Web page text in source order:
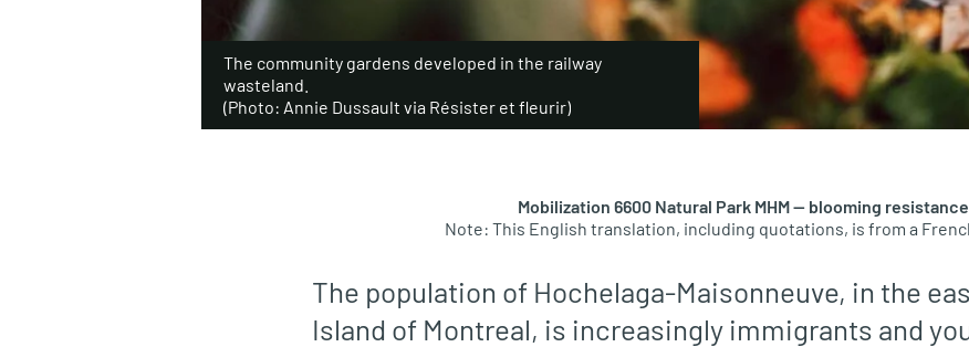
The community gardens developed in the railway
wasteland.
(Photo: Annie Dussault via Résister et fleurir)
Mobilization 6600 Natural Park MHM — blooming resistance
Note: This English translation, including quotations, is from a
The population of Hochelaga-Maisonneuve, in the
Island of Montreal, is increasingly immigrants and